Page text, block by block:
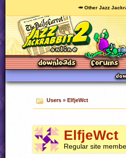
🥕 Other Jazz
Users» ElfjeWct
ElfjeWct
Regular site